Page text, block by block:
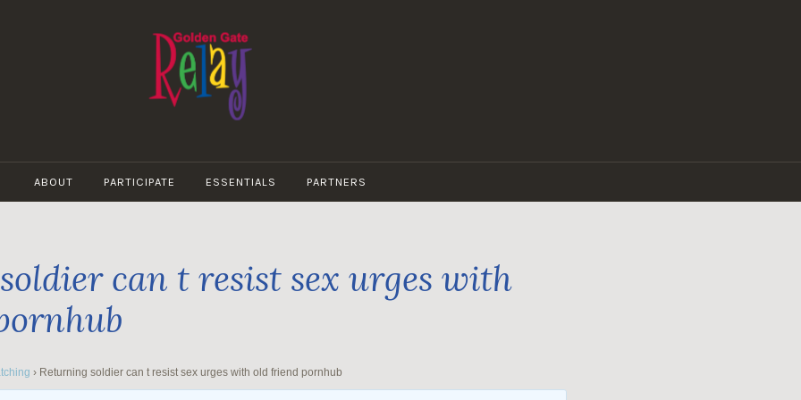
GATE
RELAY
ABOUT PARTICIPATE ESSENTIALS PARTNERS
can t resist sex urges with
› Returning soldier can t resist sex urges with old friend pornhub